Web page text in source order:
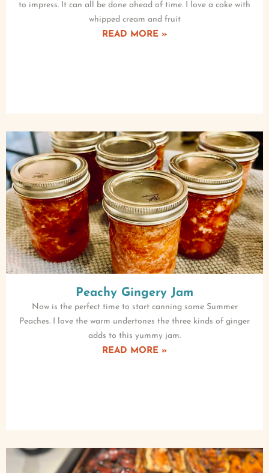
to impress. It can all be done ahead of time. I love a cake with
whipped cream and fruit
READ MORE »
Peachy Gingery Jam
Now is the perfect time to start canning some Summer
Peaches. I love the warm undertones the three kinds of ginger
adds to this yummy jam.
READ MORE »